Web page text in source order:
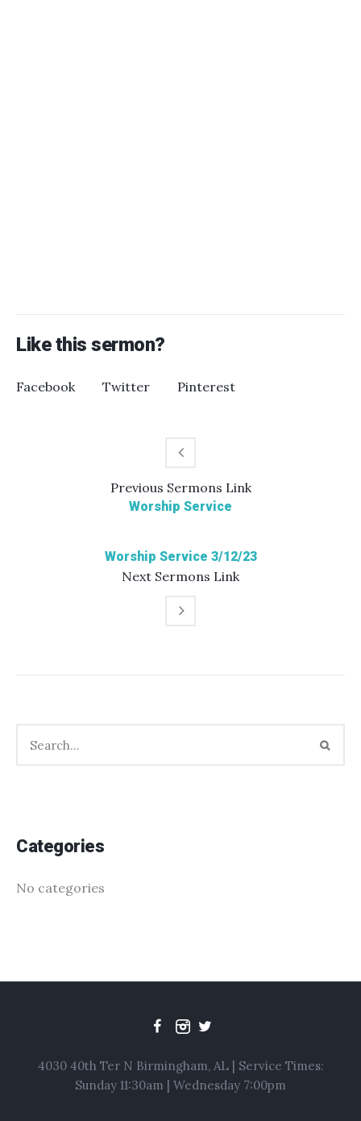
Like this sermon?
Facebook Twitter Pinterest
Previous Sermons Link
Worship Service
Next Sermons Link
Worship Service 3/12/23
Categories
No categories
4030 40th Ter N Birmingham, AL | Service Times:
Sunday 11:30am | Wednesday 7:00pm